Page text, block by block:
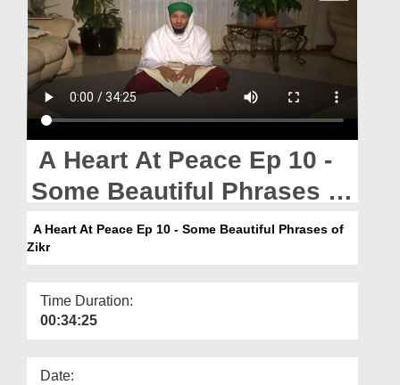
Rohani Ilaj
Donation
Blog
Magazine
Departments
Our Websites
More
A Heart At Peace Ep 10 -
Some Beautiful Phrases of
Zikr
A Heart At Peace Ep 10 - Some Beautiful Phrases of
Zikr
Time Duration:
00:34:25
Date: